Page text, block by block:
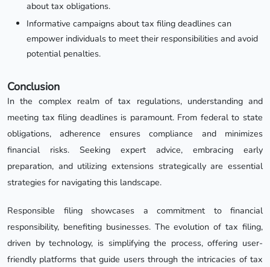
about tax obligations.
Informative campaigns about tax filing deadlines can
empower individuals to meet their responsibilities and avoid
potential penalties.
Conclusion
In the complex realm of tax regulations, understanding and
meeting tax filing deadlines is paramount. From federal to state
obligations, adherence ensures compliance and minimizes
financial risks. Seeking expert advice, embracing early
preparation, and utilizing extensions strategically are essential
strategies for navigating this landscape.
Responsible filing showcases a commitment to financial
responsibility, benefiting businesses. The evolution of tax filing,
driven by technology, is simplifying the process, offering user-
friendly platforms that guide users through the intricacies of tax